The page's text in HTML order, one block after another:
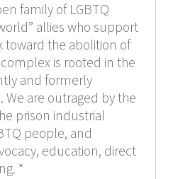
family of LGBTQ
allies who support
toward the abolition of
is rooted in the
and formerly
are outraged by the
prison industrial
people, and
education, direct
*